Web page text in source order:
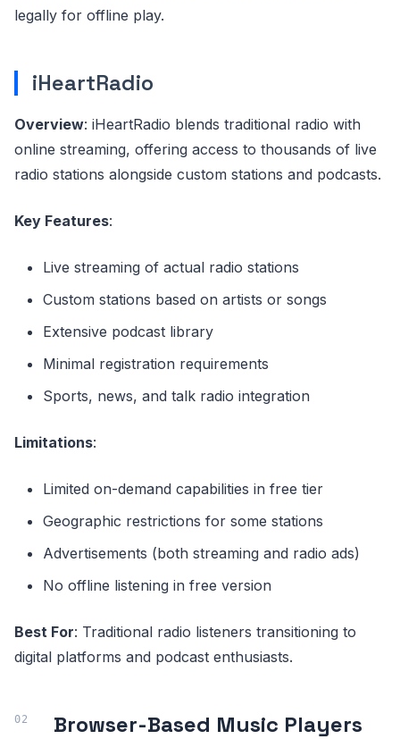
legally for offline play.
iHeartRadio
Overview: iHeartRadio blends traditional radio with
online streaming, offering access to thousands of live
radio stations alongside custom stations and podcasts.
Key Features:
Live streaming of actual radio stations
Custom stations based on artists or songs
Extensive podcast library
Minimal registration requirements
Sports, news, and talk radio integration
Limitations:
Limited on-demand capabilities in free tier
Geographic restrictions for some stations
Advertisements (both streaming and radio ads)
No offline listening in free version
Best For: Traditional radio listeners transitioning to
digital platforms and podcast enthusiasts.
Browser-Based Music Players